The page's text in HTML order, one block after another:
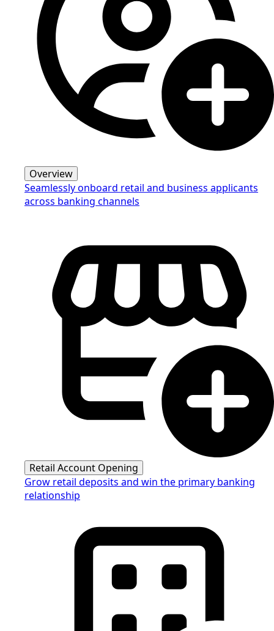
Overview
Seamlessly onboard retail and business applicants
across banking channels
Retail Account Opening
Grow retail deposits and win the primary banking
relationship